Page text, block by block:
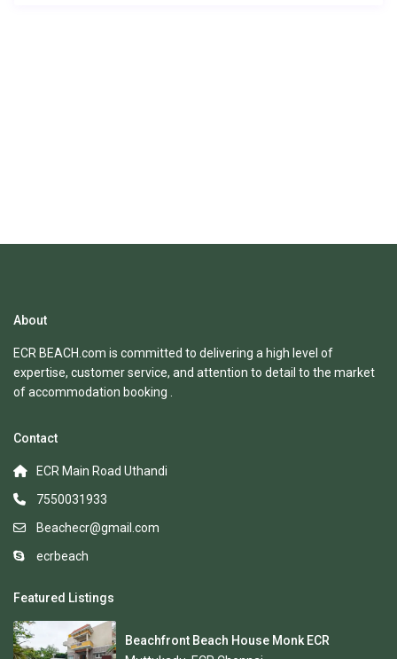
About
ECR BEACH.com is committed to delivering a high level of
expertise, customer service, and attention to detail to the market
of accommodation booking .
Contact
ECR Main Road Uthandi
7550031933
Beachecr@gmail.com
ecrbeach
Featured Listings
Beachfront Beach House Monk ECR